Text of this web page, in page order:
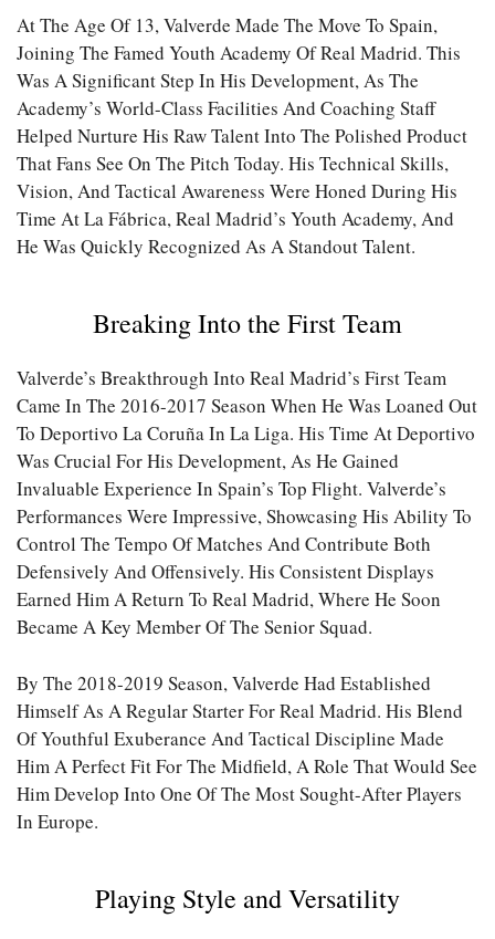
At The Age Of 13, Valverde Made The Move To Spain,
Joining The Famed Youth Academy Of Real Madrid. This
Was A Significant Step In His Development, As The
Academy’s World-Class Facilities And Coaching Staff
Helped Nurture His Raw Talent Into The Polished Product
That Fans See On The Pitch Today. His Technical Skills,
Vision, And Tactical Awareness Were Honed During His
Time At La Fábrica, Real Madrid’s Youth Academy, And
He Was Quickly Recognized As A Standout Talent.
Breaking Into the First Team
Valverde’s Breakthrough Into Real Madrid’s First Team
Came In The 2016-2017 Season When He Was Loaned Out
To Deportivo La Coruña In La Liga. His Time At Deportivo
Was Crucial For His Development, As He Gained
Invaluable Experience In Spain’s Top Flight. Valverde’s
Performances Were Impressive, Showcasing His Ability To
Control The Tempo Of Matches And Contribute Both
Defensively And Offensively. His Consistent Displays
Earned Him A Return To Real Madrid, Where He Soon
Became A Key Member Of The Senior Squad.
By The 2018-2019 Season, Valverde Had Established
Himself As A Regular Starter For Real Madrid. His Blend
Of Youthful Exuberance And Tactical Discipline Made
Him A Perfect Fit For The Midfield, A Role That Would See
Him Develop Into One Of The Most Sought-After Players
In Europe.
Playing Style and Versatility